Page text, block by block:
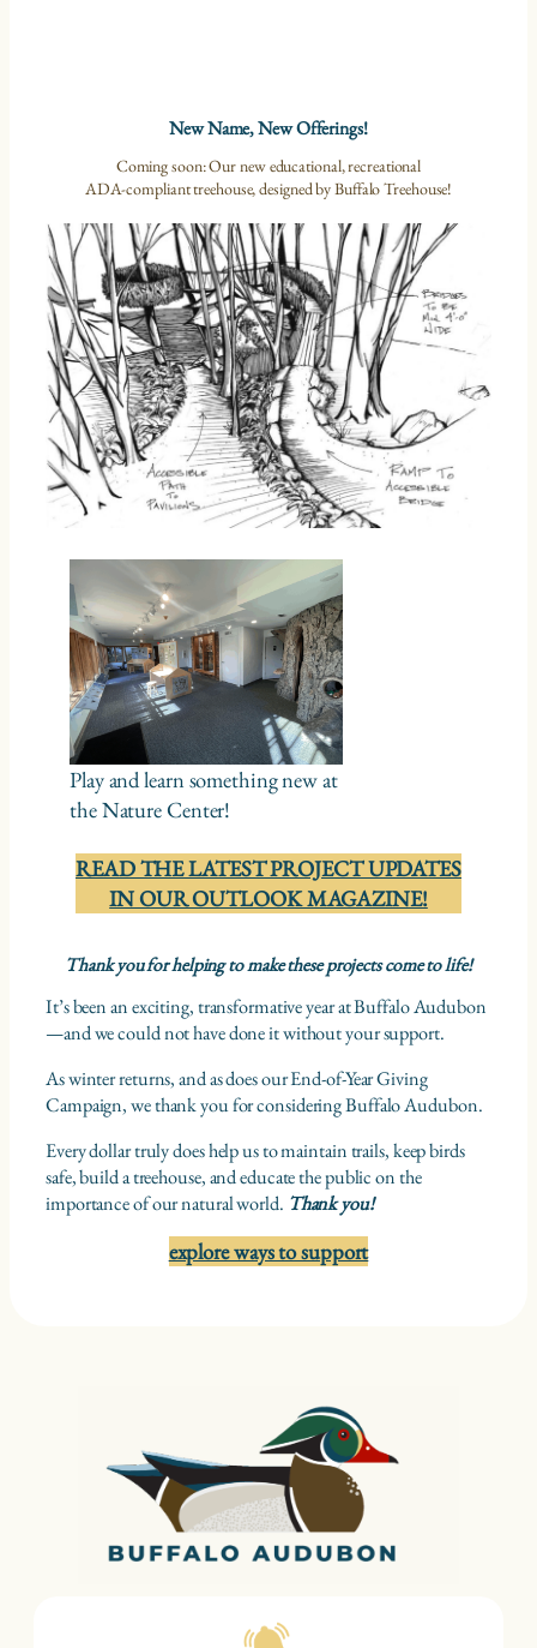
New Name, New Offerings!
Coming soon: Our new educational, recreational
ADA-compliant treehouse, designed by Buffalo Treehouse!
Play and learn something new at
the Nature Center!
READ THE LATEST PROJECT UPDATES
IN OUR OUTLOOK MAGAZINE!
Thank you for helping to make these projects come to life!
It’s been an exciting, transformative year at Buffalo Audubon
—and we could not have done it without your support.
As winter returns, and as does our End-of-Year Giving
Campaign, we thank you for considering Buffalo Audubon.
Every dollar truly does help us to maintain trails, keep birds
safe, build a treehouse, and educate the public on the
importance of our natural world. Thank you!
explore ways to support